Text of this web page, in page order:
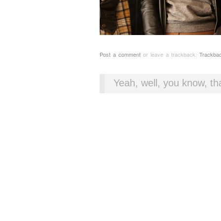
Post a comment or leave a trackback:
Yeah, well, you know,